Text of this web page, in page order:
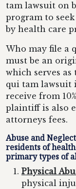
tam lawsuit on
program to
by health care
Who may file a
must be an
which serves
qui tam lawsuit
receive from
plaintiff is also
attorneys fees.
Abuse and
residents of
primary types of
Physical
physical